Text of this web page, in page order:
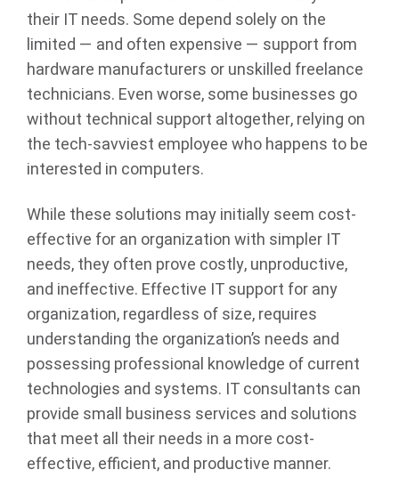
their IT needs. Some depend solely on the
limited — and often expensive — support from
hardware manufacturers or unskilled freelance
technicians. Even worse, some businesses go
without technical support altogether, relying on
the tech-savviest employee who happens to be
interested in computers.
While these solutions may initially seem cost-
effective for an organization with simpler IT
needs, they often prove costly, unproductive,
and ineffective. Effective IT support for any
organization, regardless of size, requires
understanding the organization’s needs and
possessing professional knowledge of current
technologies and systems. IT consultants can
provide small business services and solutions
that meet all their needs in a more cost-
effective, efficient, and productive manner.